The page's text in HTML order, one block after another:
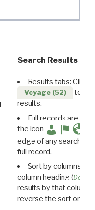
Search Results
Results tabs: Click
Voyage (52)
to
results.
Full records are
the icon
edge of any search
full record.
Sort by columns:
column heading (
results by that column.
reverse the sort order.